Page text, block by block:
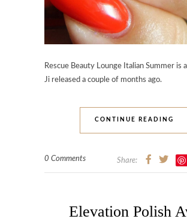
Rescue Beauty Lounge Italian Summer is
Ji released a couple of months ago.
CONTINUE READING
0 Comments Share:
Elevation Polish